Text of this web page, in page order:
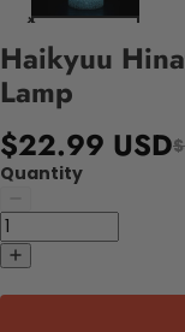
Haikyuu
Lamp
$22.99 USD
Quantity